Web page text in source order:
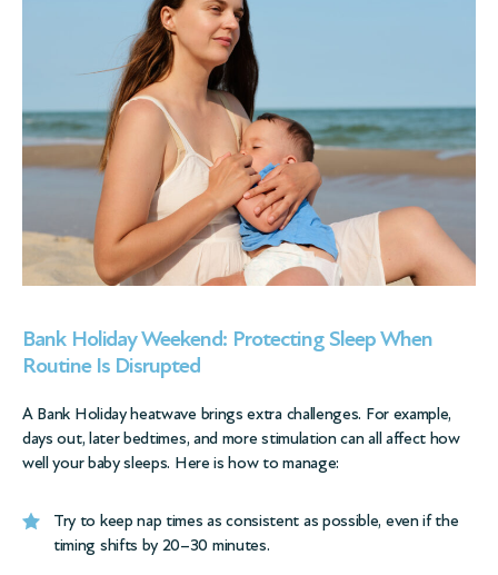
Bank Holiday Weekend: Protecting Sleep When
Routine Is Disrupted
A Bank Holiday heatwave brings extra challenges. For example,
days out, later bedtimes, and more stimulation can all affect how
well your baby sleeps. Here is how to manage:
Try to keep nap times as consistent as possible, even if the
timing shifts by 20–30 minutes.